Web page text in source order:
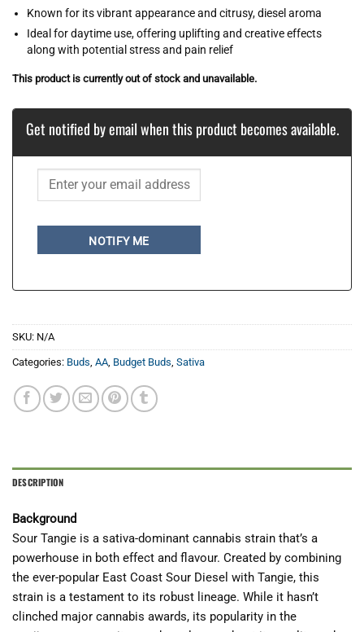
Known for its vibrant appearance and citrusy, diesel aroma
Ideal for daytime use, offering uplifting and creative effects
along with potential stress and pain relief
This product is currently out of stock and unavailable.
Get notified by email when this product becomes available.
NOTIFY ME
SKU: N/A
Categories: Buds AA Budget Buds Sativa
DESCRIPTION
Background
Sour Tangie is a sativa-dominant cannabis strain that’s a
powerhouse in both effect and flavour. Created by combining
the ever-popular East Coast Sour Diesel with Tangie, this
strain is a testament to its robust lineage. While it hasn’t
clinched major cannabis awards, its popularity in the